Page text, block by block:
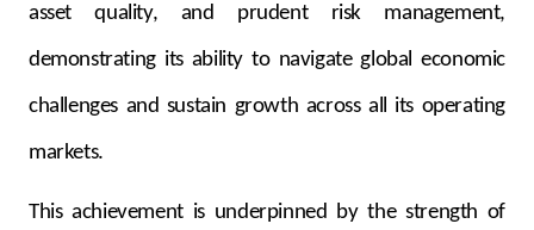
asset quality, and prudent risk management,
demonstrating its ability to navigate global economic
challenges and sustain growth across all its operating
markets.
This achievement is underpinned by the strength of